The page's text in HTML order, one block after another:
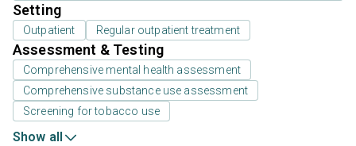
Setting
Outpatient Regular outpatient treatment
Assessment & Testing
Comprehensive mental health assessment
Comprehensive substance use assessment
Screening for tobacco use
Show all